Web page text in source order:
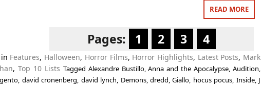
READ MORE
Pages: 1 2 3 4
Features, Halloween, Horror Films, Horror Highlights, Latest Posts, Mark
, Top 10 Lists Tagged Alexandre Bustillo,Anna and the Apocalypse,Audition,
, david cronenberg, david lynch, Demons, dredd,Giallo, hocus pocus, Inside, J